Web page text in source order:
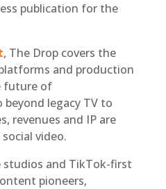
publication for the
, The Drop covers the
and production
future of
legacy TV to
revenues and IP are
video.
studios and TikTok-first
pioneers,